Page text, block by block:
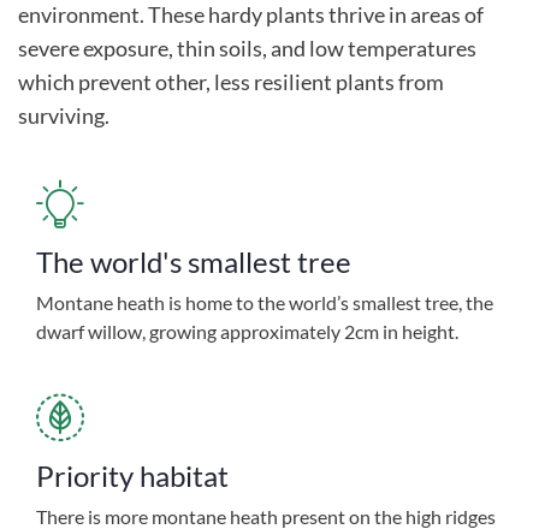
environment. These hardy plants thrive in areas of
severe exposure, thin soils, and low temperatures
which prevent other, less resilient plants from
surviving.
The world's smallest tree
Montane heath is home to the world’s smallest tree, the
dwarf willow, growing approximately 2cm in height.
Priority habitat
There is more montane heath present on the high ridges